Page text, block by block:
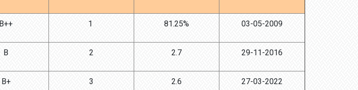
B++ 1 81.25% 03-05-2009
B 2 2.7 29-11-2016
B+ 3 2.6 27-03-2022